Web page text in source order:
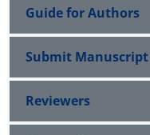
Guide for Authors
Submit Manuscript
Reviewers